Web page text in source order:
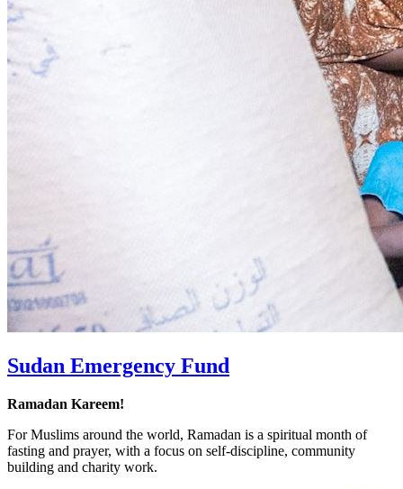
Sudan Emergency Fund
Ramadan Kareem!
For Muslims around the world, Ramadan is a spiritual month of
fasting and prayer, with a focus on self-discipline, community
building and charity work.